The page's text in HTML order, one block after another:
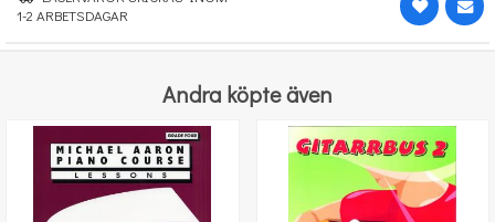
1-2 ARBETSDAGAR
Andra köpte även